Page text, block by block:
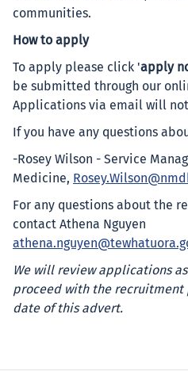
communities.
How to apply
To apply please click 'apply
be submitted through our
Applications via email will
If you have any questions
-Rosey Wilson - Service
Medicine,
For any questions about the
contact Athena Nguyen
We will review applications
proceed with the recruitment
date of this advert.